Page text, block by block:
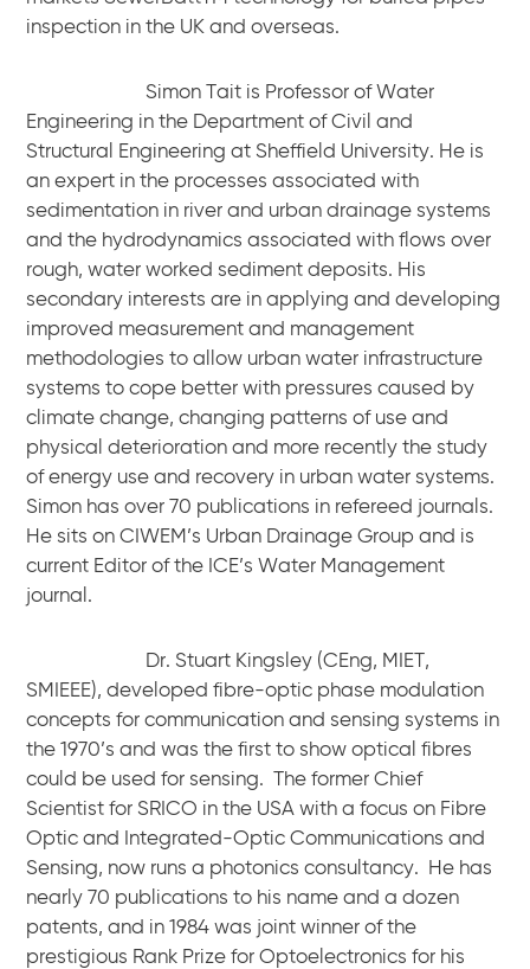
inspection in the UK and overseas.
Simon Tait is Professor of Water
Engineering in the Department of Civil and
Structural Engineering at Sheffield University. He is
an expert in the processes associated with
sedimentation in river and urban drainage systems
and the hydrodynamics associated with flows over
rough, water worked sediment deposits. His
secondary interests are in applying and developing
improved measurement and management
methodologies to allow urban water infrastructure
systems to cope better with pressures caused by
climate change, changing patterns of use and
physical deterioration and more recently the study
of energy use and recovery in urban water systems.
Simon has over 70 publications in refereed journals.
He sits on CIWEM’s Urban Drainage Group and is
current Editor of the ICE’s Water Management
journal.
Dr. Stuart Kingsley (CEng, MIET,
SMIEEE), developed fibre-optic phase modulation
concepts for communication and sensing systems in
the 1970’s and was the first to show optical fibres
could be used for sensing. The former Chief
Scientist for SRICO in the USA with a focus on Fibre
Optic and Integrated-Optic Communications and
Sensing, now runs a photonics consultancy. He has
nearly 70 publications to his name and a dozen
patents, and in 1984 was joint winner of the
prestigious Rank Prize for Optoelectronics for his